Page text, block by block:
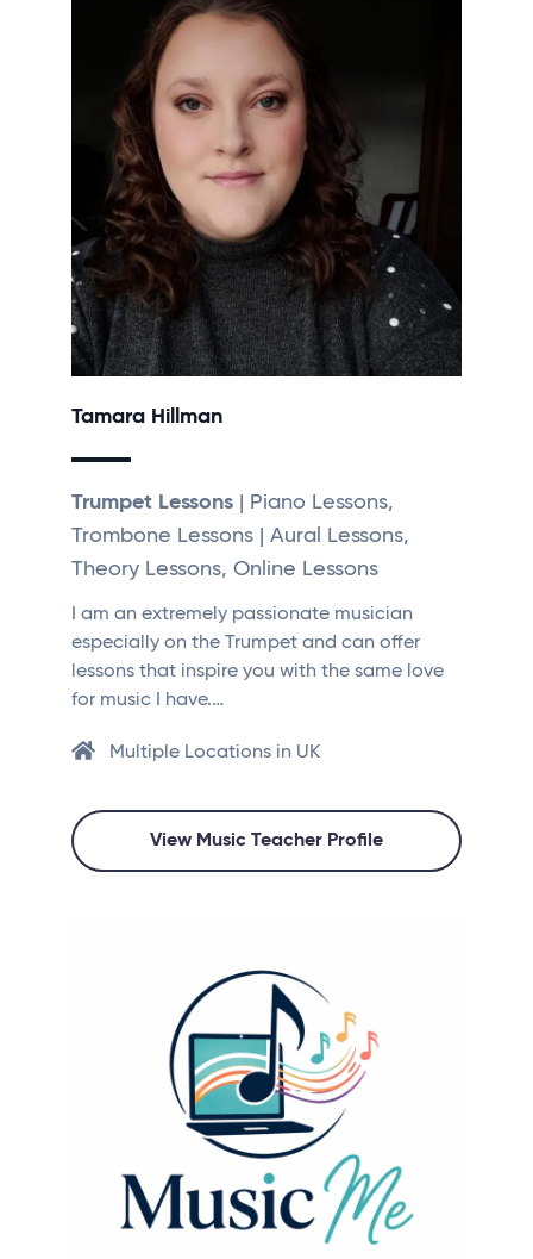
Tamara Hillman
Trumpet Lessons | Piano Lessons,
Trombone Lessons | Aural Lessons,
Theory Lessons, Online Lessons
I am an extremely passionate musician
especially on the Trumpet and can offer
lessons that inspire you with the same love
for music I have.…
Multiple Locations in UK
View Music Teacher Profile